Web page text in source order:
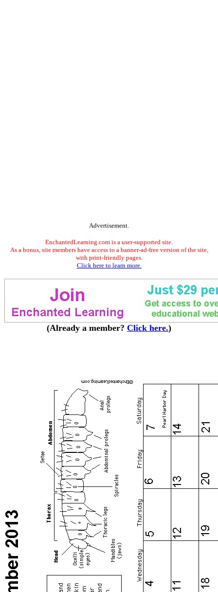
Advertisement.
EnchantedLearning.com is a user-supported site.
As a bonus, site members have access to a banner-ad-free version of the site,
with print-friendly pages.
Click here to learn more.
(Already a member? Click here.)